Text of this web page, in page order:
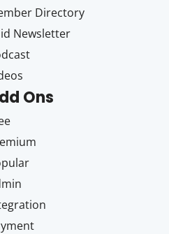
Directory
Newsletter
Ons